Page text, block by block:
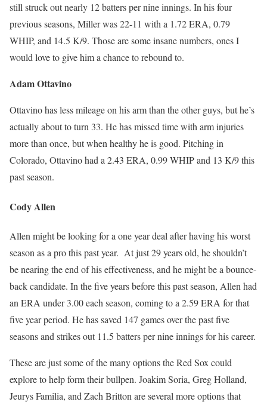
still struck out nearly 12 batters per nine innings. In his four
previous seasons, Miller was 22-11 with a 1.72 ERA, 0.79
WHIP, and 14.5 K/9. Those are some insane numbers, ones I
would love to give him a chance to rebound to.
Adam Ottavino
Ottavino has less mileage on his arm than the other guys, but he’s
actually about to turn 33. He has missed time with arm injuries
more than once, but when healthy he is good. Pitching in
Colorado, Ottavino had a 2.43 ERA, 0.99 WHIP and 13 K/9 this
past season.
Cody Allen
Allen might be looking for a one year deal after having his worst
season as a pro this past year. At just 29 years old, he shouldn’t
be nearing the end of his effectiveness, and he might be a bounce-
back candidate. In the five years before this past season, Allen had
an ERA under 3.00 each season, coming to a 2.59 ERA for that
five year period. He has saved 147 games over the past five
seasons and strikes out 11.5 batters per nine innings for his career.
These are just some of the many options the Red Sox could
explore to help form their bullpen. Joakim Soria, Greg Holland,
Jeurys Familia, and Zach Britton are several more options that